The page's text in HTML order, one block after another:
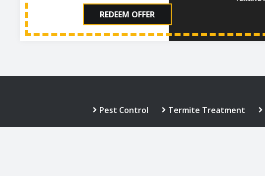
REDEEM OFFER
Pest Control Termite Treatment